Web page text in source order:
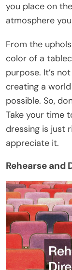
you place on
atmosphere
From the
color of a
purpose. It’s
creating a
possible. So,
Take your time
dressing is just
appreciate it.
Rehearse and